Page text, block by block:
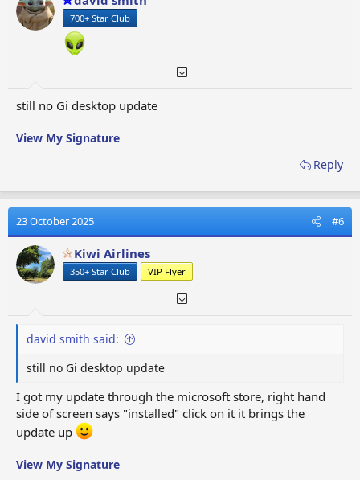
700+ Star Club
still no Gi desktop update
View My Signature
Reply
23 October 2025 #6
Kiwi Airlines
350+ Star Club VIP Flyer
david smith said:
still no Gi desktop update
I got my update through the microsoft store, right hand
side of screen says "installed" click on it it brings the
update up
View My Signature